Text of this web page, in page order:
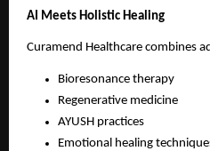
AI Meets Holistic Healing
Curamend Healthcare combines
Bioresonance therapy
Regenerative medicine
AYUSH practices
Emotional healing